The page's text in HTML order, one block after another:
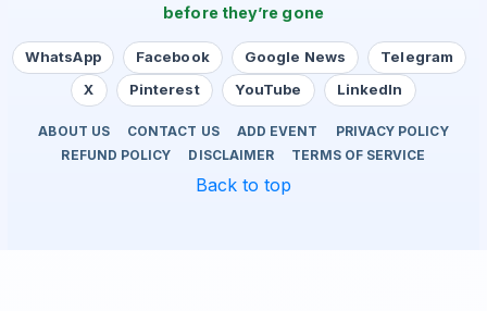
before they’re gone
WhatsApp Facebook Google News
Telegram
X
Pinterest YouTube LinkedIn
ABOUT US CONTACT US ADD EVENT
PRIVACY POLICY
REFUND POLICY
DISCLAIMER TERMS OF SERVICE
Back to top